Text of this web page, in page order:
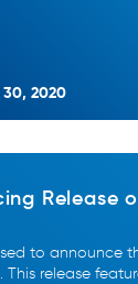
30, 2020
Release
to announce
This release